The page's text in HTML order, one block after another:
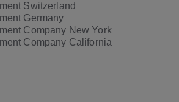
Switzerland
Germany
Company New York
Company California